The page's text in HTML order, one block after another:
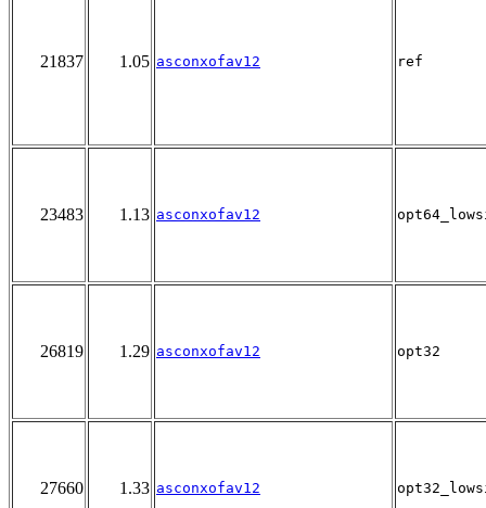
21837 1.05 asconxofav12 ref
23483 1.13 asconxofav12
26819 1.29 asconxofav12 opt32
27660 1.33 asconxofav12